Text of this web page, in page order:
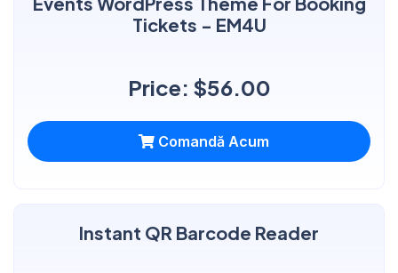
Tickets - EM4U
Price: $56.00
Comandă Acum
Instant QR Barcode Reader